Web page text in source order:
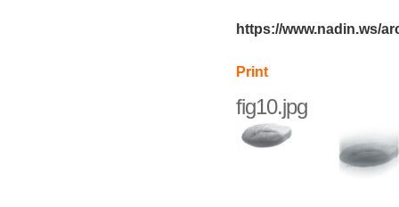
https://www.nadin.ws/
Print
fig10.jpg